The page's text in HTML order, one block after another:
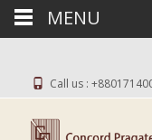
Call us :
MENU